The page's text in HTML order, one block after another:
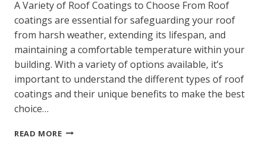
A Variety of Roof Coatings to Choose From Roof
coatings are essential for safeguarding your roof
from harsh weather, extending its lifespan, and
maintaining a comfortable temperature within your
building. With a variety of options available, it’s
important to understand the different types of roof
coatings and their unique benefits to make the best
choice…
READ MOREDIFFERENT